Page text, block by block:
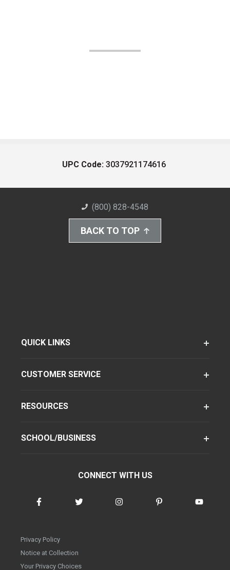
UPC Code: 3037921174616
(800) 828-4548
BACK TO TOP
QUICK LINKS
CUSTOMER SERVICE
RESOURCES
SCHOOL/BUSINESS
CONNECT WITH US
Privacy Policy
Notice at Collection
Your Privacy Choices